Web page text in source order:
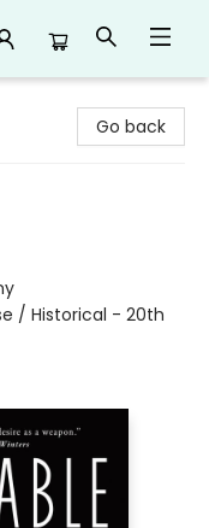
Go back
/ Historical - 20th